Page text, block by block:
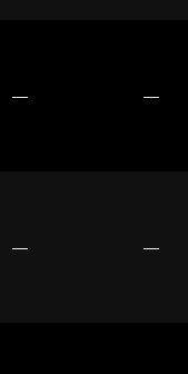
— —
— —